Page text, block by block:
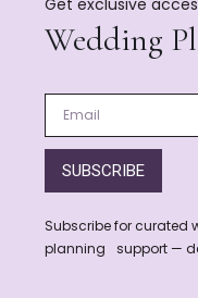
Get exclusive
Wedding
SUBSCRIBE
Subscribe for curated
planning support —